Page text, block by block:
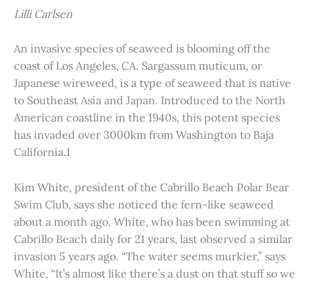
Lilli Carlsen
An invasive species of seaweed is blooming off the
coast of Los Angeles, CA. Sargassum muticum, or
Japanese wireweed, is a type of seaweed that is native
to Southeast Asia and Japan. Introduced to the North
American coastline in the 1940s, this potent species
has invaded over 3000km from Washington to Baja
California.1
Kim White, president of the Cabrillo Beach Polar Bear
Swim Club, says she noticed the fern-like seaweed
about a month ago. White, who has been swimming at
Cabrillo Beach daily for 21 years, last observed a similar
invasion 5 years ago. “The water seems murkier,” says
White, “It’s almost like there’s a dust on that stuff so we